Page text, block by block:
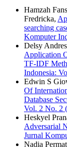
Hamzah
Fredricka,
searching
Komputer
Delsy
Application
TF-IDF
Indonesia:
Edwin S
Of
Database
Vol. 2 No. 2
Heskyel
Adversarial
Jurnal
Nadia